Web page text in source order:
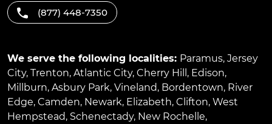
(877) 448-7350
We serve the following localities: Paramus, Jersey
City, Trenton, Atlantic City, Cherry Hill , Edison,
Millburn, Asbury Park, Vineland, Bordentown, River
Edge, Camden, Newark, Elizabeth, Clifton, West
Hempstead, Schenectady, New Rochelle,